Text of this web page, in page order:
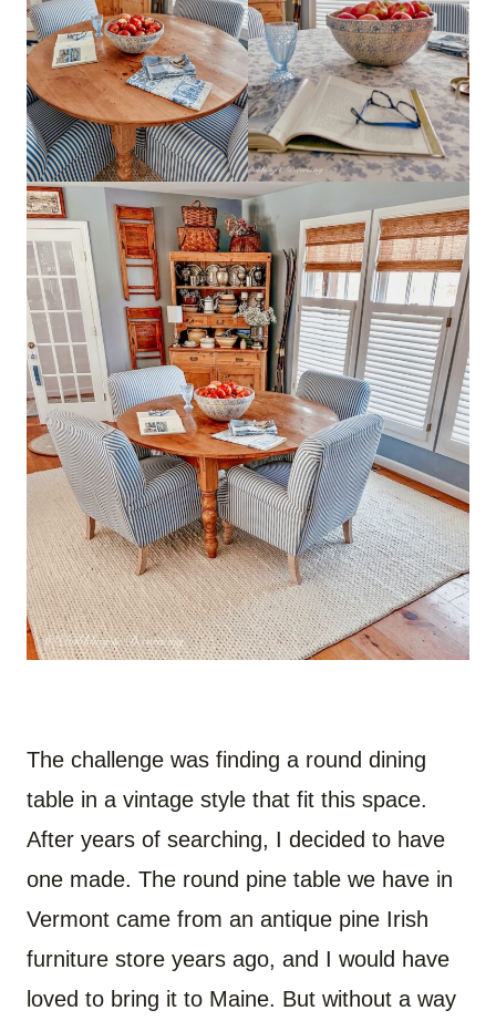
The challenge was finding a round dining
table in a vintage style that fit this space.
After years of searching, I decided to have
one made. The round pine table we have in
Vermont came from an antique pine Irish
furniture store years ago, and I would have
loved to bring it to Maine. But without a way